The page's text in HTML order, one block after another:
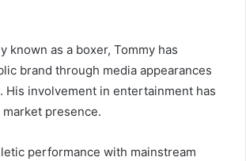
known as a boxer, Tommy has
brand through media appearances
His involvement in entertainment has
presence.
performance with mainstream